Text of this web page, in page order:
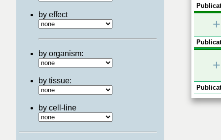
by effect
by organism:
by tissue:
by cell-line
+
+